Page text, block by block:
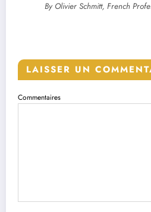
By Olivier Schmitt, French
LAISSER UN
Commentaires